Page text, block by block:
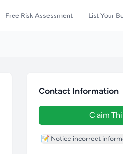
Free Risk Assessment List Your
Contact Information
Claim
📝 Notice incorrect